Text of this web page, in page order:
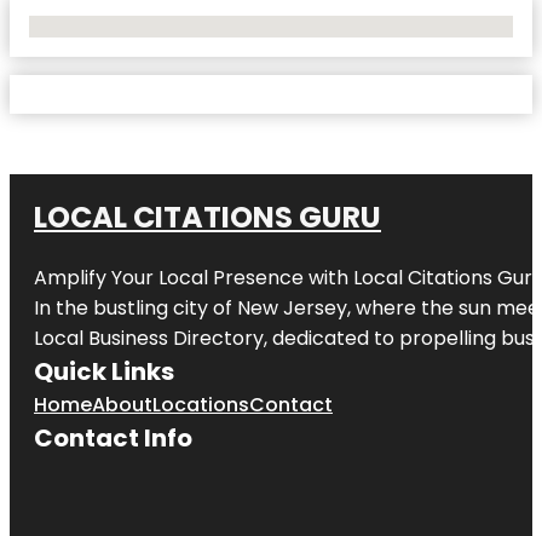
LOCAL CITATIONS GURU
Amplify Your Local Presence with Local Citations Guru
In the bustling city of New Jersey, where the sun
Local Business Directory, dedicated to propelling
Quick Links
HomeAboutLocationsContact
Contact Info